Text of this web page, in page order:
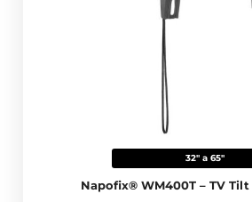
32" a 65"
Napofix® WM400T – TV